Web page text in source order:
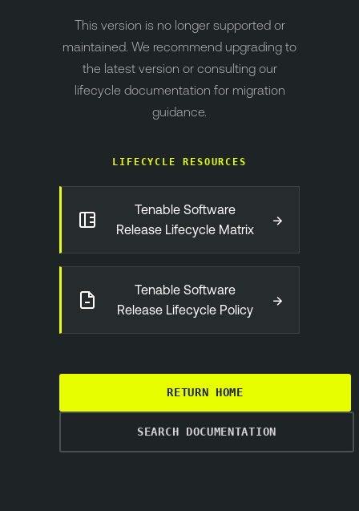
This version is no longer supported or
maintained. We recommend upgrading to
the latest version or consulting our
lifecycle documentation for migration
guidance.
LIFECYCLE RESOURCES
Tenable Software
Release Lifecycle Matrix
→
Tenable Software
Release Lifecycle Policy
→
RETURN HOME
SEARCH DOCUMENTATION